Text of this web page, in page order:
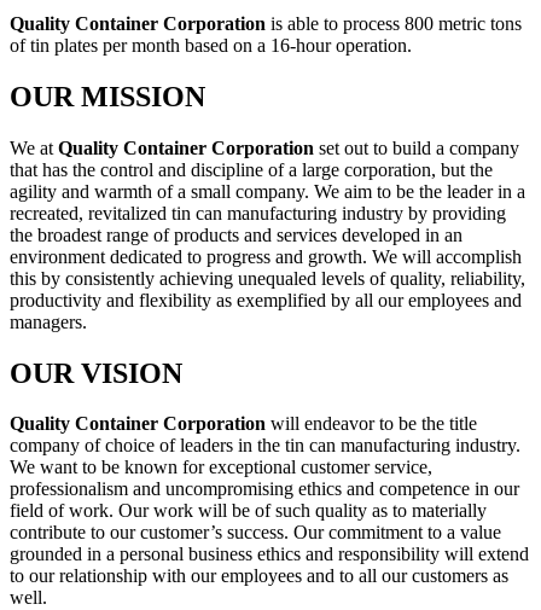
Quality Container Corporation is able to process 800 metric tons
of tin plates per month based on a 16-hour operation.
OUR MISSION
We at Quality Container Corporation set out to build a company
that has the control and discipline of a large corporation, but the
agility and warmth of a small company. We aim to be the leader in a
recreated, revitalized tin can manufacturing industry by providing
the broadest range of products and services developed in an
environment dedicated to progress and growth. We will accomplish
this by consistently achieving unequaled levels of quality, reliability,
productivity and flexibility as exemplified by all our employees and
managers.
OUR VISION
Quality Container Corporation will endeavor to be the title
company of choice of leaders in the tin can manufacturing industry.
We want to be known for exceptional customer service,
professionalism and uncompromising ethics and competence in our
field of work. Our work will be of such quality as to materially
contribute to our customer’s success. Our commitment to a value
grounded in a personal business ethics and responsibility will extend
to our relationship with our employees and to all our customers as
well.